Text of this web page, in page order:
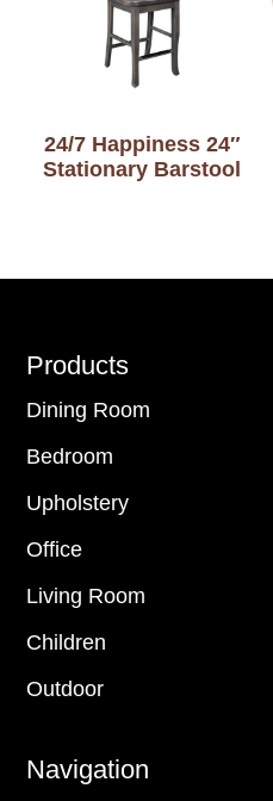
24/7 Happiness 24″
Stationary Barstool
Footer
Products
Dining Room
Bedroom
Upholstery
Office
Living Room
Children
Outdoor
Navigation